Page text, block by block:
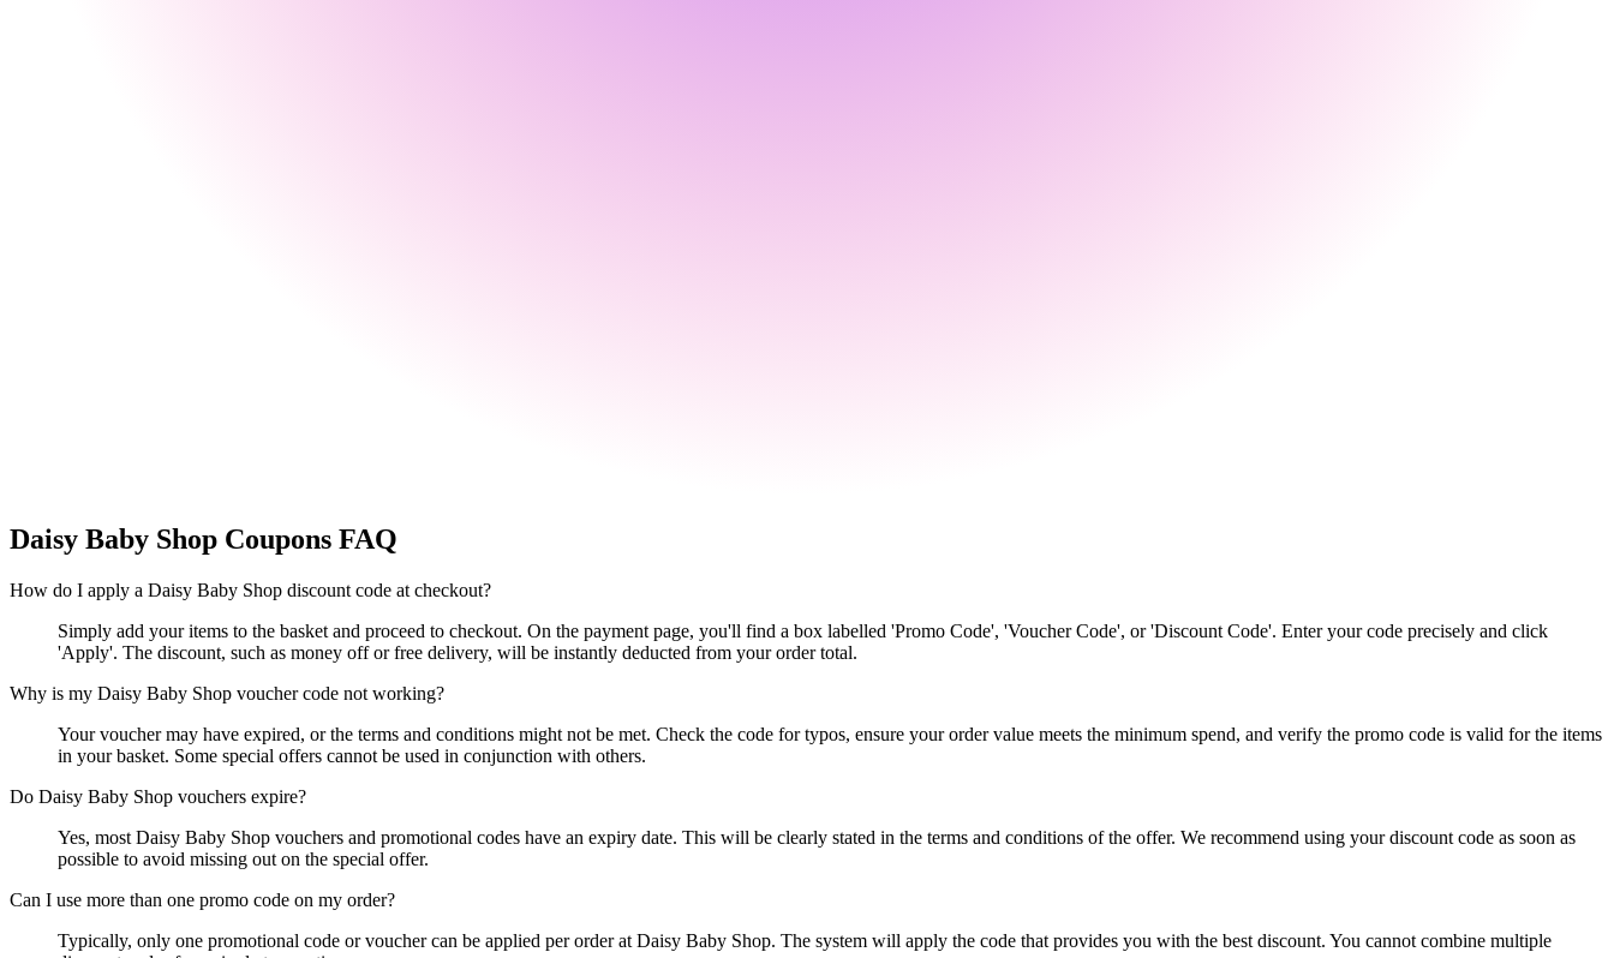
Daisy Baby Shop Coupons FAQ
How do I apply a Daisy Baby Shop discount code at checkout?
Simply add your items to the basket and proceed to checkout. On the payment page, you'll find a box labelled 'Promo Code', 'Voucher Code', or 'Discount Code'. Enter your code precisely and click
'Apply'. The discount, such as money off or free delivery, will be instantly deducted from your order total.
Why is my Daisy Baby Shop voucher code not working?
Your voucher may have expired, or the terms and conditions might not be met. Check the code for typos, ensure your order value meets the minimum spend, and verify the promo code is valid for the items
in your basket. Some special offers cannot be used in conjunction with others.
Do Daisy Baby Shop vouchers expire?
Yes, most Daisy Baby Shop vouchers and promotional codes have an expiry date. This will be clearly stated in the terms and conditions of the offer. We recommend using your discount code as soon as
possible to avoid missing out on the special offer.
Can I use more than one promo code on my order?
Typically, only one promotional code or voucher can be applied per order at Daisy Baby Shop. The system will apply the code that provides you with the best discount. You cannot combine multiple